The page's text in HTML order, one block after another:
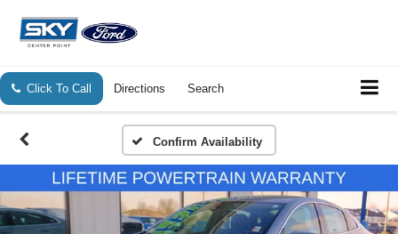
Click To Call Directions Search
Confirm Availability